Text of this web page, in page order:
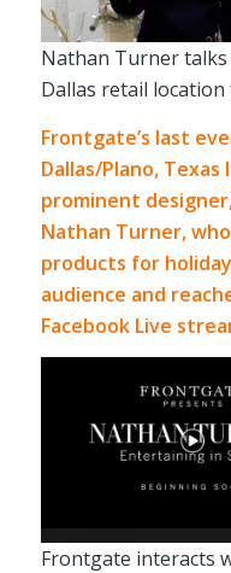
Nathan Turner
Dallas retail
Frontgate’s last
Dallas/Plano,
prominent
Nathan Turner,
products for
audience and
Facebook Live
Frontgate interacts